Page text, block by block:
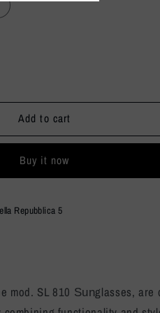
Add to cart
Buy it now
Repubblica 5
mod. SL 810 Sunglasses, are